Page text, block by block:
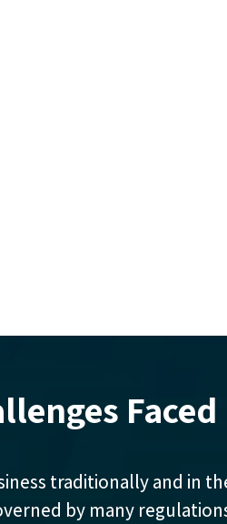
traditionally and in
by many